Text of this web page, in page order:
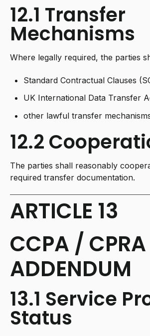
12.1 Transfer
Mechanisms
Where legally required, the parties
Standard Contractual Clauses
UK International Data Transfer
other lawful transfer
12.2
The parties shall reasonably
required transfer documentation.
ARTICLE 13
CCPA / CPRA
ADDENDUM
13.1 Service
Status